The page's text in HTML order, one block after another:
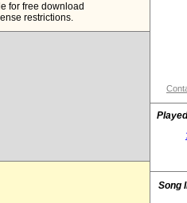
for free download
restrictions.
Song